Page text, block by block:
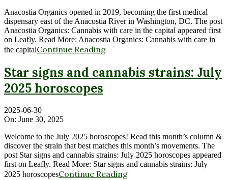
Anacostia Organics opened in 2019, becoming the first medical
dispensary east of the Anacostia River in Washington, DC. The post
Anacostia Organics: Cannabis with care in the capital appeared first
on Leafly. Read More: Anacostia Organics: Cannabis with care in
the capitalContinue Reading
Star signs and cannabis strains: July
2025 horoscopes
2025-06-30
On: June 30, 2025
Welcome to the July 2025 horoscopes! Read this month’s column &
discover the strain that best matches this month’s movements. The
post Star signs and cannabis strains: July 2025 horoscopes appeared
first on Leafly. Read More: Star signs and cannabis strains: July
2025 horoscopesContinue Reading